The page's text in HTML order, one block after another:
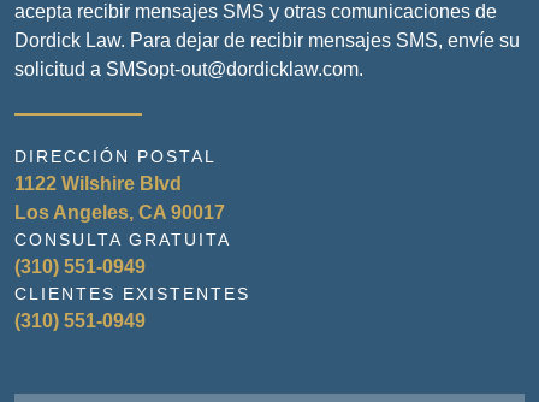
acepta recibir mensajes SMS y otras comunicaciones de
Dordick Law. Para dejar de recibir mensajes SMS, envíe su
solicitud a SMSopt-out@dordicklaw.com.
DIRECCIÓN POSTAL
1122 Wilshire Blvd
Los Angeles, CA 90017
CONSULTA GRATUITA
(310) 551-0949
CLIENTES EXISTENTES
(310) 551-0949